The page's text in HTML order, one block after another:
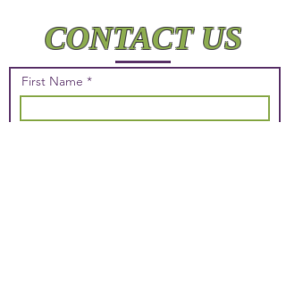
CONTACT US
First Name